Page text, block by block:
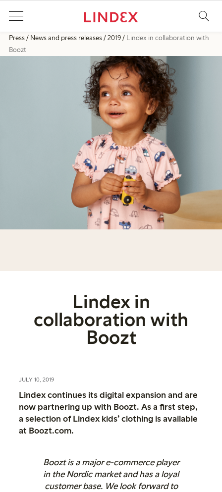
Press News and press releases 2019
Lindex in collaboration with
Boozt
Lindex in
collaboration with
Boozt
JULY 10, 2019
Lindex continues its digital expansion and are
now partnering up with Boozt. As a first step,
a selection of Lindex kids’ clothing is available
at Boozt.com.
Boozt is a major e-commerce player
in the Nordic market and has a loyal
customer base. We look forward to